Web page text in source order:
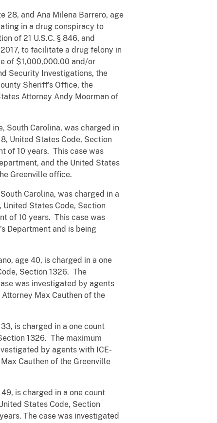
28, and Ana Milena Barrero, age
in a drug conspiracy to
of 21 U.S.C. § 846, and
to facilitate a drug felony in
of $1,000,000.00 and/or
Security Investigations, the
Sheriff’s Office, the
Attorney Andy Moorman of
South Carolina, was charged in
United States Code, Section
of 10 years. This case was
and the United States
Greenville office.
Carolina, was charged in a
States Code, Section
of 10 years. This case was
Department and is being
age 40, is charged in a one
Section 1326. The
was investigated by agents
Max Cauthen of the
is charged in a one count
1326. The maximum
by agents with ICE-
Cauthen of the Greenville
is charged in a one count
States Code, Section
The case was investigated